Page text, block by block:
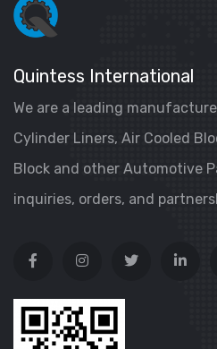
Quintess International
We are a leading
Cylinder Liners, Air Cooled
Block and other Automotive
inquiries, orders, and